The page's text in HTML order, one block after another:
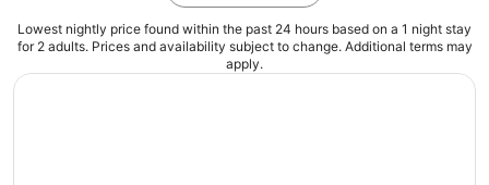
Lowest nightly price found within the past 24 hours based on a 1 night stay
for 2 adults. Prices and availability subject to change. Additional terms may
apply.